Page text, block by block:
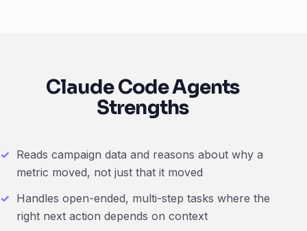
Claude Code Agents
Strengths
Reads campaign data and reasons about why a
metric moved, not just that it moved
Handles open-ended, multi-step tasks where the
right next action depends on context